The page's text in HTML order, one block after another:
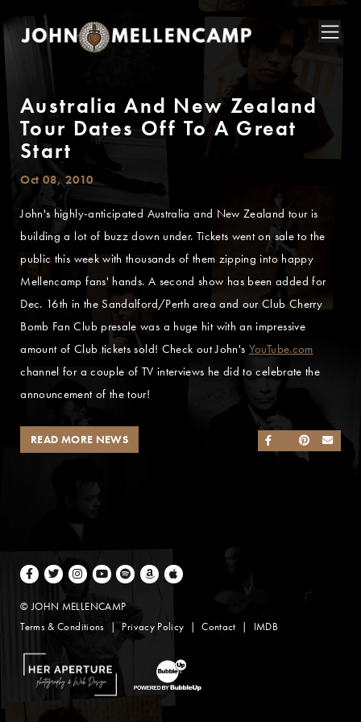
Australia And New Zealand
Tour Dates Off To A Great
Start
Oct 08, 2010
John's highly-anticipated Australia and New Zealand tour is
building a lot of buzz down under. Tickets went on sale to the
public this week with thousands of them zipping into happy
Mellencamp fans' hands. A second show has been added for
Dec. 16th in the Sandalford/Perth area and our Club Cherry
Bomb Fan Club presale was a huge hit with an impressive
amount of Club tickets sold! Check out John's YouTube.com
channel for a couple of TV interviews he did to celebrate the
announcement of the tour!
SHARE ON
SHARE ON
SHARE ON
READ MORE NEWS
Facebook
TwitterInstagramYoutubeSpotifyAmazon Music
Apple Music
© JOHN MELLENCAMP
Terms & Conditions
Privacy Policy Contact IMDB
Website Design by Taryn Weitzman
Website Development & Design by